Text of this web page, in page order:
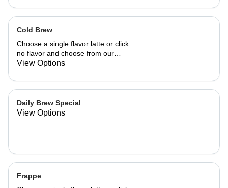
Cold Brew
Choose a single flavor latte or click
no flavor and choose from our
already made up flavor combinations.
View Options
Daily Brew Special
View Options
Frappe